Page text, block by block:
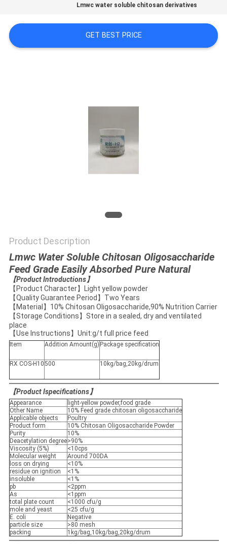
Lmwc water soluble chitosan derivatives
GET BEST PRICE
Product Description
Lmwc Water Soluble Chitosan Oligosaccharide
Feed Grade Easily Absorbed Pure Natural
【Product Introductions】
【Product Character】Light yellow powder
【Quality Guarantee Period】Two Years
【Material】10% Chitosan Oligosaccharide,90% Nutrition Carrier
【Storage Conditions】Store in a sealed, dry and ventilated
place
【Use Instructions】Unit:g/t full price feed
Item Addition Amount(g) Package specification
RX COS-H10500 10kg/bag,20kg/drum
【Product Ispecifications】
Appearance
light-yellow powder,food grade
Other Name
10% Feed grade chitosan oligosaccharide
Applicable objects
Poultry
Product form
10% Chitosan Oligosaccharide Powder
Purity
10%
Deacetylation degree>90%
Viscosity (5%)
<10cps
Molecular weight
Around 700DA
loss on drying
<10%
residue on ignition
<1%
insoluble
<1%
pb
<2ppm
As
<1ppm
total plate count
<1000 cfu/g
mole and yeast
<25 cfu/g
E. coli
Negative
particle size
>80 mesh
packing
1kg/bag,10kg/bag,20kg/drum